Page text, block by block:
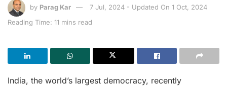
by Parag Kar
7 Jul, 2024 - Updated On 1 Oct, 2024
Reading Time: 11 mins read
India, the world’s largest democracy, recently